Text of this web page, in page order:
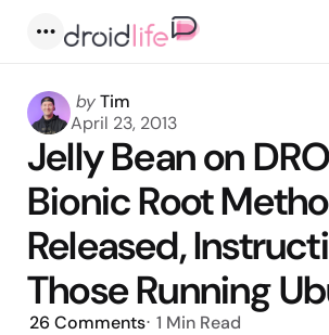
Posted
by
byTim
April 23, 2013
Jelly Bean on
Bionic Root
Released,
Those Running
26 Comments 1 Min Read